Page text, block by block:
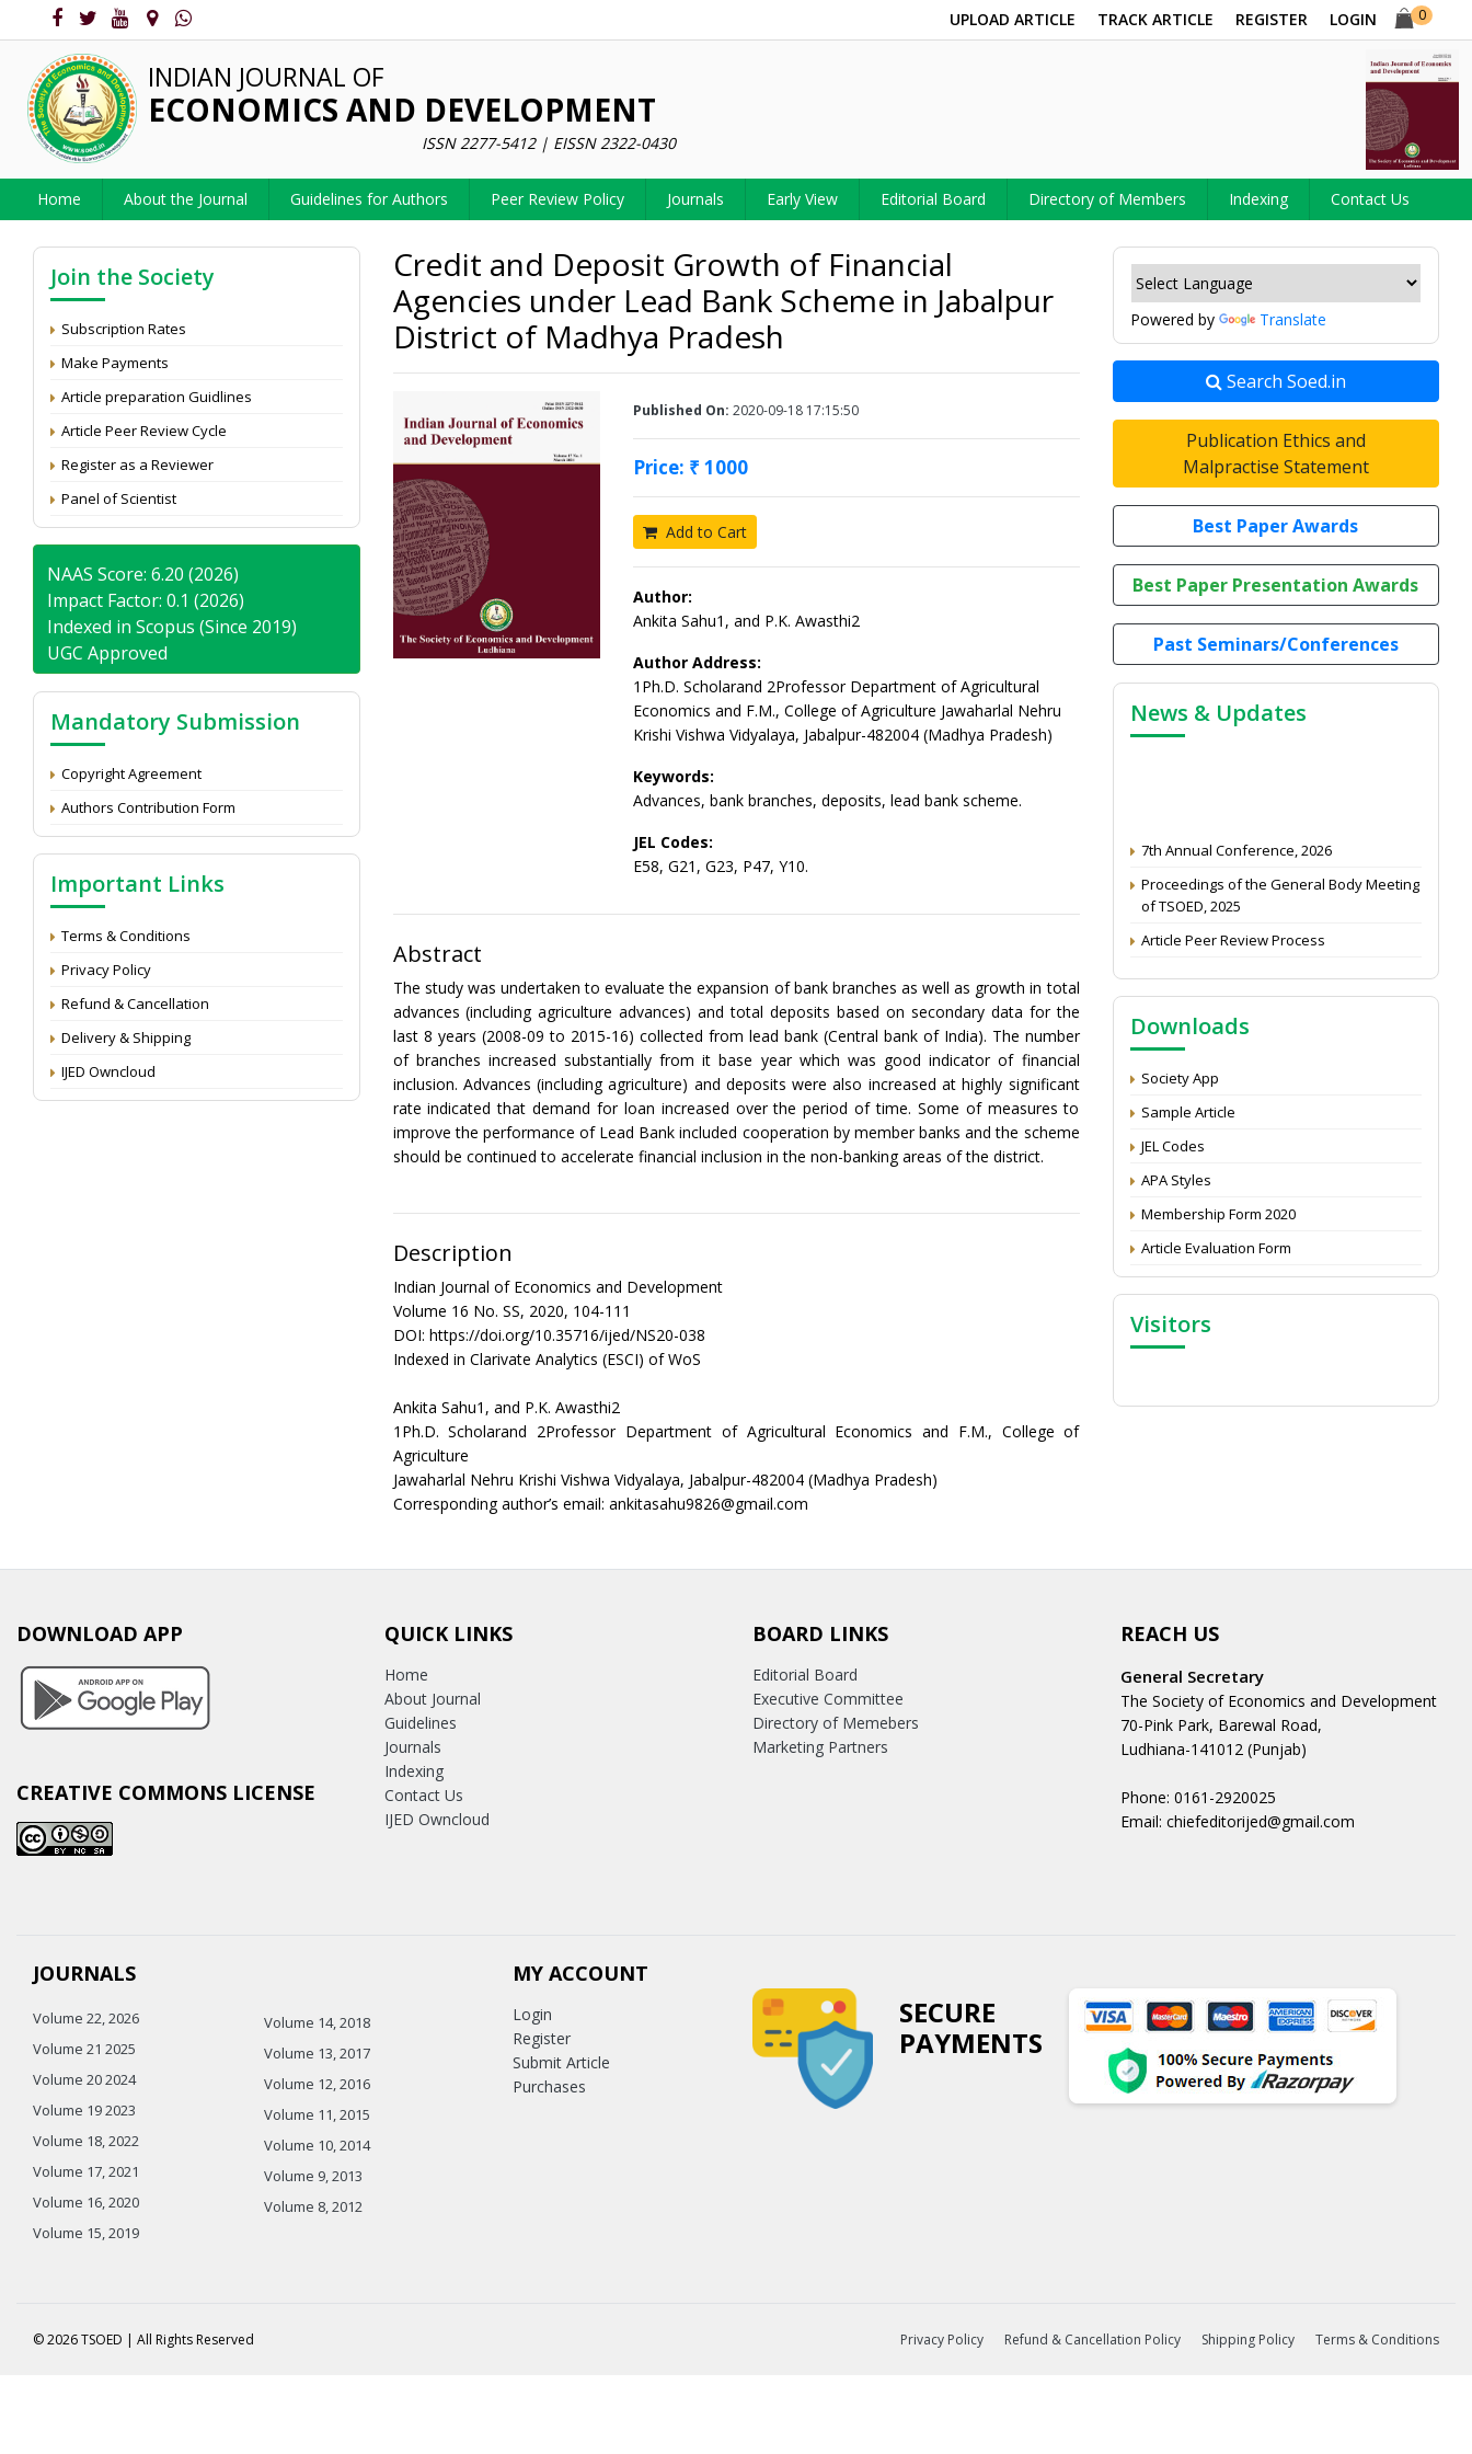
UPLOAD ARTICLE TRACK ARTICLE REGISTER LOGIN 0
INDIAN JOURNAL OF
ECONOMICS AND DEVELOPMENT
ISSN 2277-5412 | EISSN 2322-0430
Home About the Journal Guidelines for Authors Peer Review Policy Journals Early View Editorial Board Directory of Members Indexing Contact Us
Join the Society
Subscription Rates
Make Payments
Article preparation Guidlines
Article Peer Review Cycle
Register as a Reviewer
Panel of Scientist
NAAS Score: 6.20 (2026)
Impact Factor: 0.1 (2026)
Indexed in Scopus (Since 2019)
UGC Approved
Mandatory Submission
Copyright Agreement
Authors Contribution Form
Important Links
Terms & Conditions
Privacy Policy
Refund & Cancellation
Delivery & Shipping
IJED Owncloud
Credit and Deposit Growth of Financial
Agencies under Lead Bank Scheme in Jabalpur
District of Madhya Pradesh
Published On: 2020-09-18 17:15:50
Price: ₹ 1000
Add to Cart
Author:
Ankita Sahu1, and P.K. Awasthi2
Author Address:
1Ph.D. Scholarand 2Professor Department of Agricultural
Economics and F.M., College of Agriculture Jawaharlal Nehru
Krishi Vishwa Vidyalaya, Jabalpur-482004 (Madhya Pradesh)
Keywords:
Advances, bank branches, deposits, lead bank scheme.
JEL Codes:
E58, G21, G23, P47, Y10.
Abstract
The study was undertaken to evaluate the expansion of bank branches as well as growth in total
advances (including agriculture advances) and total deposits based on secondary data for the
last 8 years (2008-09 to 2015-16) collected from lead bank (Central bank of India). The number
of branches increased substantially from it base year which was good indicator of financial
inclusion. Advances (including agriculture) and deposits were also increased at highly significant
rate indicated that demand for loan increased over the period of time. Some of measures to
improve the performance of Lead Bank included cooperation by member banks and the scheme
should be continued to accelerate financial inclusion in the non-banking areas of the district.
Description
Indian Journal of Economics and Development
Volume 16 No. SS, 2020, 104-111
DOI: https://doi.org/10.35716/ijed/NS20-038
Indexed in Clarivate Analytics (ESCI) of WoS
Ankita Sahu1, and P.K. Awasthi2
1Ph.D. Scholarand 2Professor Department of Agricultural Economics and F.M., College of
Agriculture
Jawaharlal Nehru Krishi Vishwa Vidyalaya, Jabalpur-482004 (Madhya Pradesh)
Corresponding author’s email: ankitasahu9826@gmail.com
Powered by Translate
Search Soed.in
Publication Ethics and
Malpractise Statement
Best Paper Awards
Best Paper Presentation Awards
Past Seminars/Conferences
News & Updates
of TSOED, 2025
NAAS Score 2025
Call for reviewer for Indian Journal of
Economics and Development: Submit the
CV
Attention: Status of an article
Proceedings of the General Body Meeting
Downloads
Society App
Sample Article
JEL Codes
APA Styles
Membership Form 2020
Article Evaluation Form
Visitors
DOWNLOAD APP
CREATIVE COMMONS LICENSE
QUICK LINKS
Home
About Journal
Guidelines
Journals
Indexing
Contact Us
IJED Owncloud
BOARD LINKS
Editorial Board
Executive Committee
Directory of Memebers
Marketing Partners
REACH US
General Secretary
The Society of Economics and Development
70-Pink Park, Barewal Road,
Ludhiana-141012 (Punjab)
Phone: 0161-2920025
Email: chiefeditorijed@gmail.com
JOURNALS
Volume 22, 2026
Volume 21 2025
Volume 20 2024
Volume 19 2023
Volume 18, 2022
Volume 17, 2021
Volume 16, 2020
Volume 15, 2019
Volume 14, 2018
Volume 13, 2017
Volume 12, 2016
Volume 11, 2015
Volume 10, 2014
Volume 9, 2013
Volume 8, 2012
MY ACCOUNT
Login
Register
Submit Article
Purchases
SECURE
PAYMENTS
© 2026 TSOED | All Rights Reserved Privacy Policy Refund & Cancellation Policy Shipping Policy Terms & Conditions